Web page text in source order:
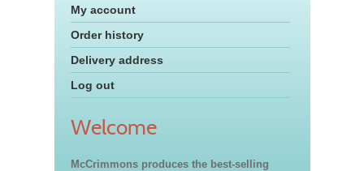
My account
Order history
Delivery address
Log out
Welcome
McCrimmons produces the best-selling